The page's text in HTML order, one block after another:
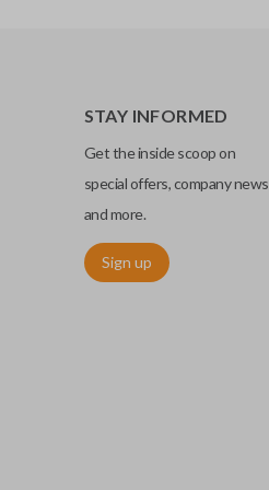
STAY INFORMED
Get the inside scoop on
special offers, company news
and more.
Sign up